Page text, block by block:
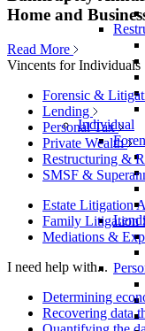
Individual
Home and
Read More
Vincents for Individuals
Forensic &
Lending
Personal Tax
Private Wealth
Restructuring &
SMSF &
Estate Litigation
Family Litigation
Mediations &
I need help with...
Determining
Recovering data